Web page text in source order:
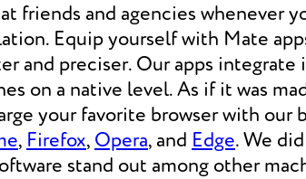
friends and agencies whenever
Equip yourself with Mate
and preciser. Our apps integrate
on a native level. As if it was
your favorite browser with our
, Firefox, Opera, and Edge. We
stand out among other